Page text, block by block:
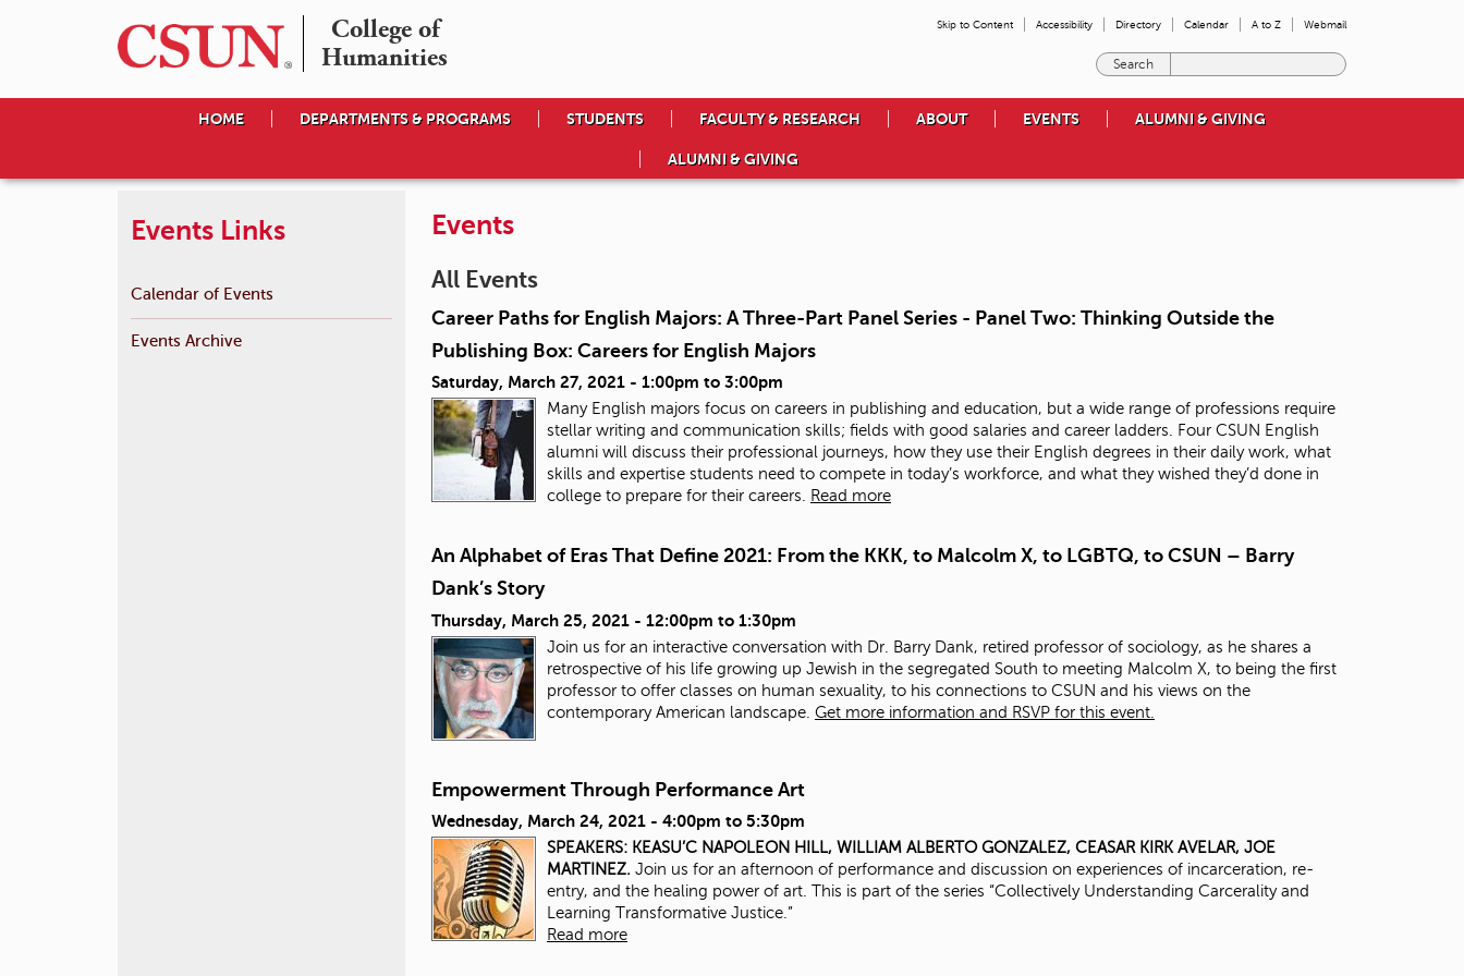
College of
Humanities
Skip to Content Accessibility Directory Calendar A to Z Webmail
e
s
w
i
s
h
e
h
f
o
HOME DEPARTMENTS & PROGRAMS STUDENTS FACULTY & RESEARCH ABOUT EVENTS ALUMNI & GIVING
ALUMNI & GIVING
Events
All Events
Career Paths for English Majors: A Three-Part Panel Series - Panel Two: Thinking Outside the
Publishing Box: Careers for English Majors
Saturday, March 27, 2021 - 1:00pm to 3:00pm
Many English majors focus on careers in publishing and education, but a wide range of professions require
stellar writing and communication skills; fields with good salaries and career ladders. Four CSUN English
alumni will discuss their professional journeys, how they use their English degrees in their daily work, what
skills and expertise students need to compete in today’s workforce, and what they wished they’d done in
college to prepare for their careers.
Read more
An Alphabet of Eras That Define 2021: From the KKK, to Malcolm X, to LGBTQ, to CSUN – Barry
Dank’s Story
Thursday, March 25, 2021 - 12:00pm to 1:30pm
Join us for an interactive conversation with Dr. Barry Dank, retired professor of sociology, as he shares a
retrospective of his life growing up Jewish in the segregated South to meeting Malcolm X, to being the first
professor to offer classes on human sexuality, to his connections to CSUN and his views on the
contemporary American landscape. Get more information and RSVP for this event.
Empowerment Through Performance Art
Wednesday, March 24, 2021 - 4:00pm to 5:30pm
SPEAKERS: KEASU’C NAPOLEON HILL, WILLIAM ALBERTO GONZALEZ, CEASAR KIRK AVELAR, JOE
MARTINEZ. Join us for an afternoon of performance and discussion on experiences of incarceration, re-
entry, and the healing power of art. This is part of the series “Collectively Understanding Carcerality and
Learning Transformative Justice.”
Read more
Events Links
Calendar of Events
Events Archive